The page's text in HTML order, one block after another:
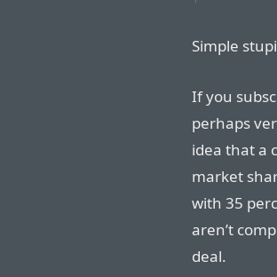
Simple
If you
perhaps
idea that a
market
with 35
aren’t
deal.